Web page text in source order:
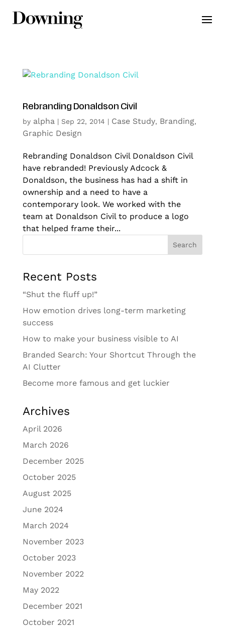
Rebranding Donaldson Civil
by alpha | Sep 22, 2014 | Case Study, Branding,
Graphic Design
Rebranding Donaldson Civil Donaldson Civil
have rebranded! Previously Adcock &
Donaldson, the business has had a shift in
ownership and a need to have a
contemporary look. We worked with the
team at Donaldson Civil to produce a logo
that helped frame their...
Recent Posts
“Shut the fluff up!”
How emotion drives long-term marketing
success
How to make your business visible to AI
Branded Search: Your Shortcut Through the
AI Clutter
Become more famous and get luckier
Archives
April 2026
March 2026
December 2025
October 2025
August 2025
June 2024
March 2024
November 2023
October 2023
November 2022
May 2022
December 2021
October 2021